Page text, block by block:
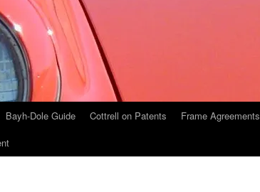
Bayh-Dole Guide Cottrell on Patents Frame Agreements